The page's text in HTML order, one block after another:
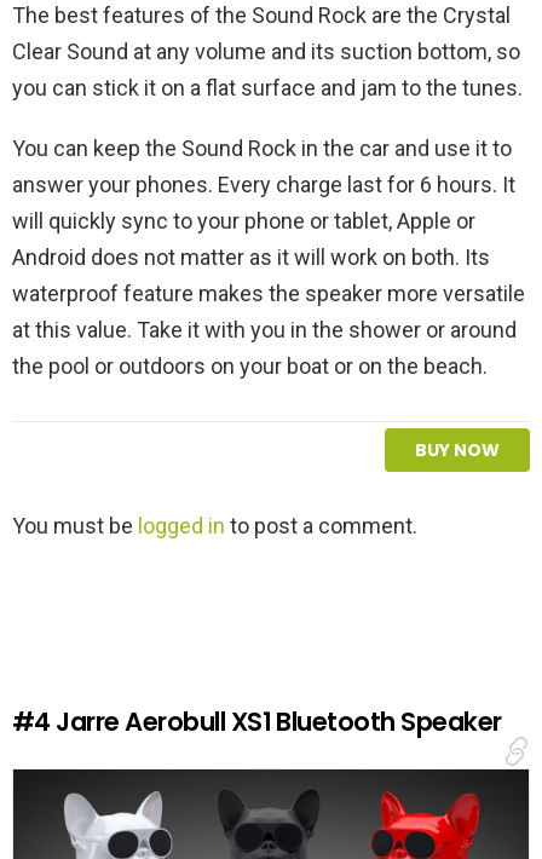
The best features of the Sound Rock are the Crystal
Clear Sound at any volume and its suction bottom, so
you can stick it on a flat surface and jam to the tunes.
You can keep the Sound Rock in the car and use it to
answer your phones. Every charge last for 6 hours. It
will quickly sync to your phone or tablet, Apple or
Android does not matter as it will work on both. Its
waterproof feature makes the speaker more versatile
at this value. Take it with you in the shower or around
the pool or outdoors on your boat or on the beach.
BUY NOW
L
p
y
You must be logged in to post a comment.
#4 Jarre Aerobull XS1 Bluetooth Speaker